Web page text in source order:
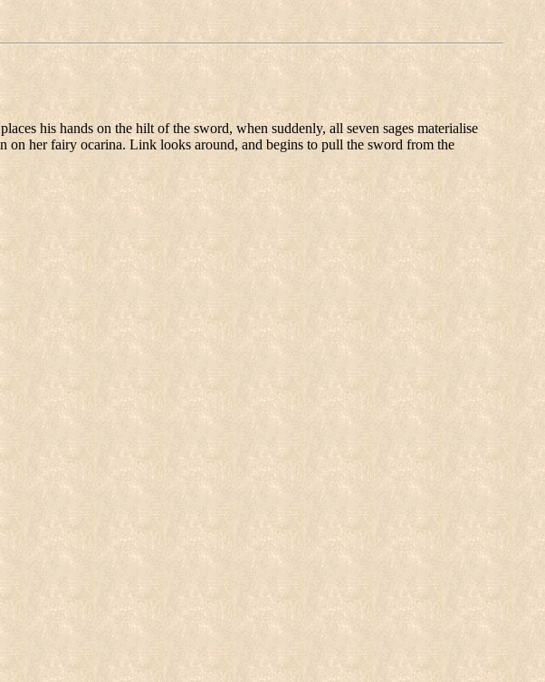
his hands on the hilt of the sword, when suddenly, all seven sages materialise
on her fairy ocarina. Link looks around, and begins to pull the sword from the